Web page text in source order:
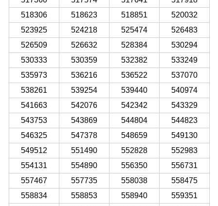
518306
518623 518851
520032
523925
524218 525474
526483
526509
526632 528384
530294
530333
530359 532382
533249
535973
536216 536522
537070
538261
539254 539440
540974
541663
542076 542342
543329
543753
543869 544804
544823
546325
547378 548659
549130
549512
551490 552828
552983
554131
554890 556350
556731
557467
557735 558038
558475
558834
558853 558940
559351